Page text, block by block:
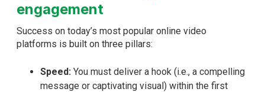
engagement
Success on today’s most popular online video
platforms is built on three pillars:
Speed: You must deliver a hook (i.e., a compelling
message or captivating visual) within the first